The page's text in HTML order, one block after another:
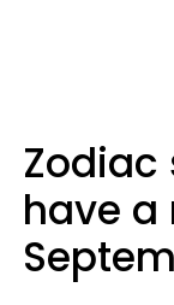
Zodiac
have a